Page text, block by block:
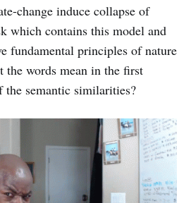
change induce collapse of
which contains this model and
fundamental principles of nature
words mean in the first
the semantic similarities?